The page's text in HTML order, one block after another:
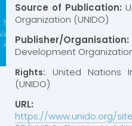
Source of Publication:
Organization (UNIDO)
Publisher/Organisation:
Development
Rights: United Nations
(UNIDO)
URL:
https://www.unido.org/